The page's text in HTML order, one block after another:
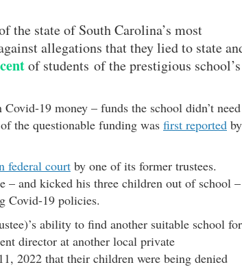
the state of South Carolina’s most
allegations that they lied to state
of students of the prestigious school’s
19 money – funds the school didn’t need
the questionable funding was first reported by
federal court by one of its former trustees.
– and kicked his three children out of school –
Covid-19 policies.
ability to find another suitable school for
director at another local private
2022 that their children were being denied